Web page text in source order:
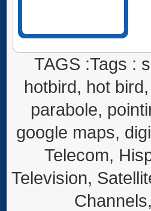
TAGS :Tags :
hotbird, hot
parabole,
google maps,
Telecom,
Television,